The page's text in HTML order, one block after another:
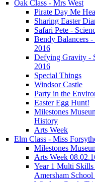
Oak Class - Mrs West
Pirate Day Me
Sharing Easter
Safari Pete -
Bendy Balancers -
2016
Defying Gravity -
2016
Special Things
Windsor Castle
Party in the
Easter Egg Hunt!
Milestones
History
Arts Week
Elm Class - Miss
Milestones
Arts Week
Year 1 Multi Skills
Amersham